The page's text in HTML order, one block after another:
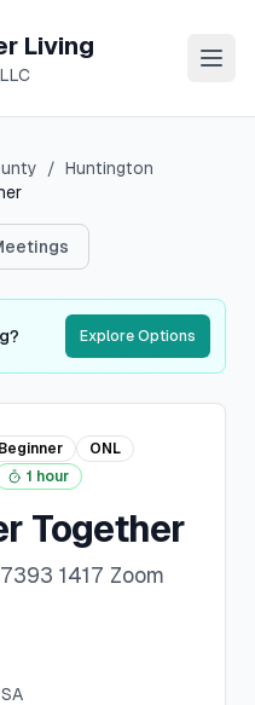
Living
/ Huntington
Explore Options
Beginner
ONL
1 hour
Together
1417 Zoom